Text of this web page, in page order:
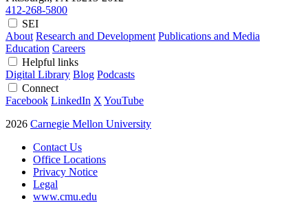
412-268-5800
SEI
About Research and Development Publications and Media
Education Careers
Helpful links
Digital Library Blog Podcasts
Connect
Facebook LinkedIn X YouTube
2026 Carnegie Mellon University
Contact Us
Office Locations
Privacy Notice
Legal
www.cmu.edu